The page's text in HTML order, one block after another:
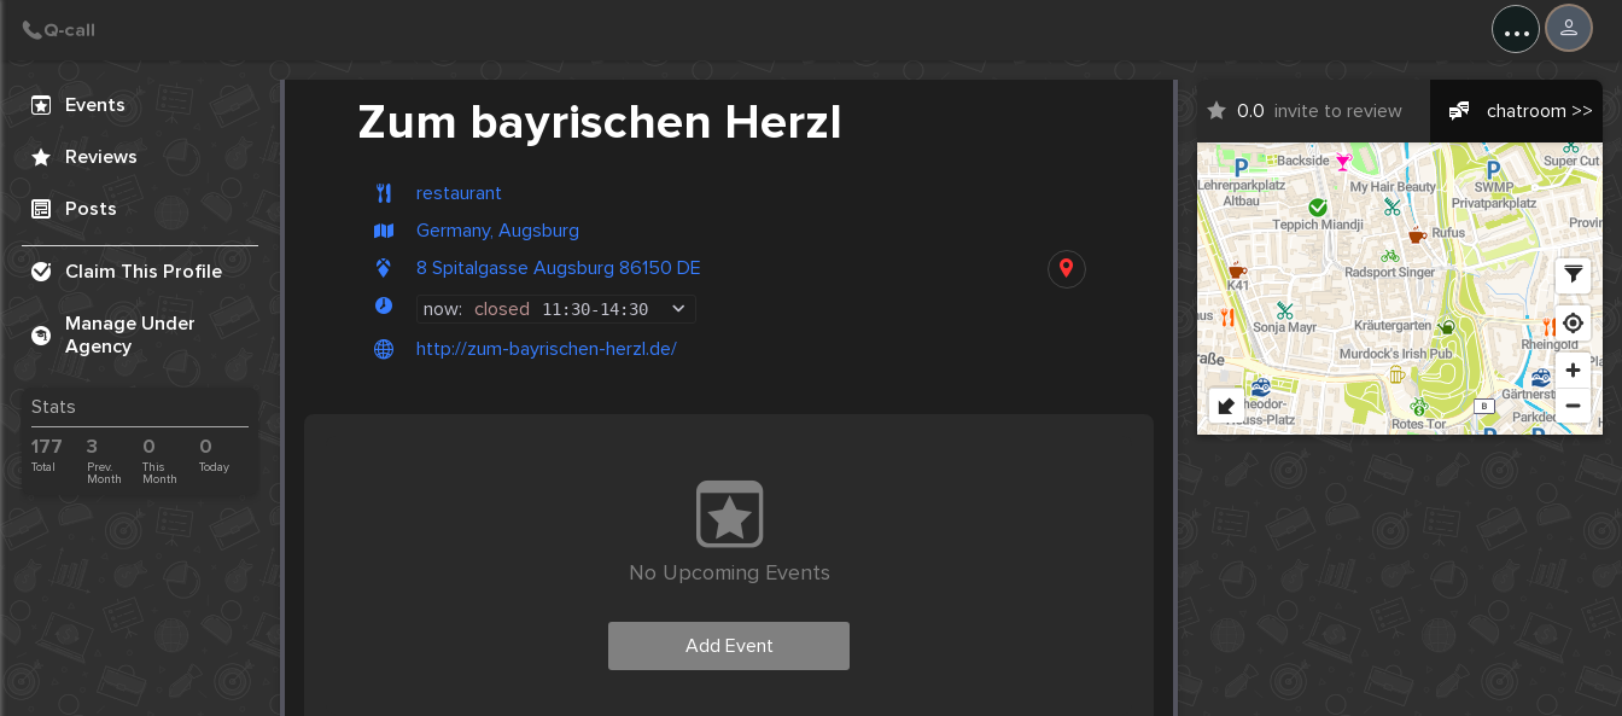
...
Events
Reviews
Posts
Claim This Profile
Manage Under
Agency
Stats
177
Total
3
Prev.
Month
0
This
Month
0
Today
Zum bayrischen Herzl
restaurant
Germany, Augsburg
8 Spitalgasse Augsburg 86150 DE
now: closed 11:30-14:30
http://zum-bayrischen-herzl.de/
0.0 invite to review chatroom >>
No Upcoming Events
Add Event
Create Post
Post